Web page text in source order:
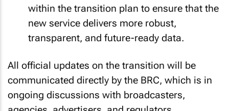
within the transition plan to ensure that the
new service delivers more robust,
transparent, and future-ready data.
All official updates on the transition will be
communicated directly by the BRC, which is in
ongoing discussions with broadcasters,